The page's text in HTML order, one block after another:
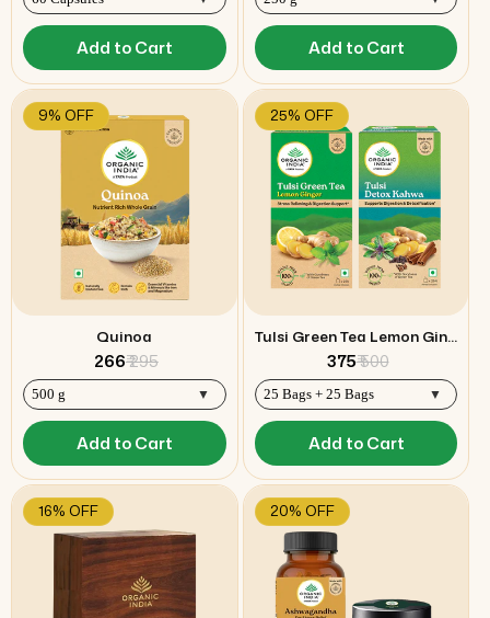
Add to Cart Add to Cart
9% OFF
Quinoa
₹ 266₹ 295
Add to Cart
25% OFF
Tulsi Green Tea Lemon Ginger & Detox Kahwa Combo
₹ 375₹ 500
Add to Cart
16% OFF 20% OFF